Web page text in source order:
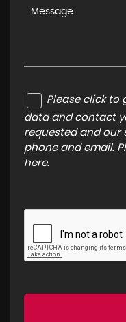
Please click to
data and contact
requested and our
phone and email.
here.